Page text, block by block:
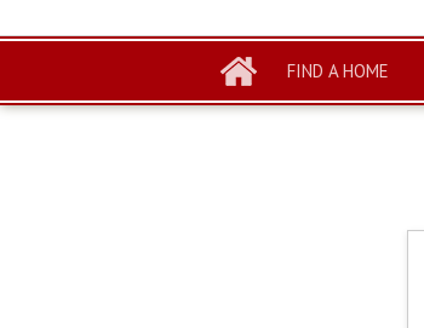
FIND A HOME